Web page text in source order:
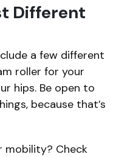
Different
a few different
roller for your
hips. Be open to
because that’s
mobility? Check